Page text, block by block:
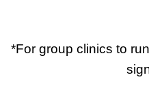
*For group clinics to